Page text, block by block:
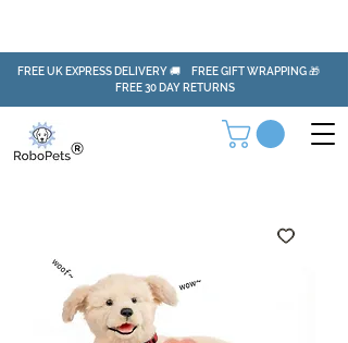
FREE UK EXPRESS DELIVERY 🚚 FREE GIFT WRAPPING 🎁
FREE 30 DAY RETURNS